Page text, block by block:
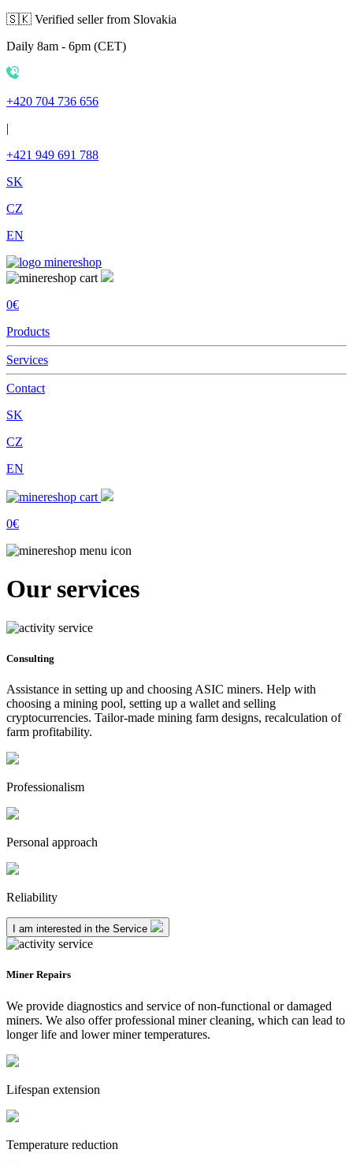
🇸🇰 Verified seller from Slovakia
Daily 8am - 6pm (CET)
+420 704 736 656
|
+421 949 691 788
SK
CZ
EN
0€
Products
Services
Contact
SK
CZ
EN
0€
Our services
Consulting
Assistance in setting up and choosing ASIC miners. Help with
choosing a mining pool, setting up a wallet and selling
cryptocurrencies. Tailor-made mining farm designs, recalculation of
farm profitability.
Professionalism
Personal approach
Reliability
I am interested in the Service
Miner Repairs
We provide diagnostics and service of non-functional or damaged
miners. We also offer professional miner cleaning, which can lead to
longer life and lower miner temperatures.
Lifespan extension
Temperature reduction